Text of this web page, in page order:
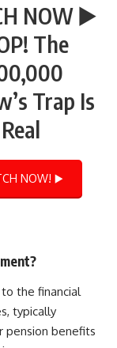
NOW ▶️
The
Trap Is
Real
NOW! ▶️
the financial
typically
pension benefits